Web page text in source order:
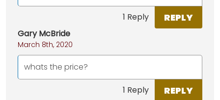
1 Reply REPLY
Gary McBride
March 8th, 2020
whats the price?
1 Reply REPLY